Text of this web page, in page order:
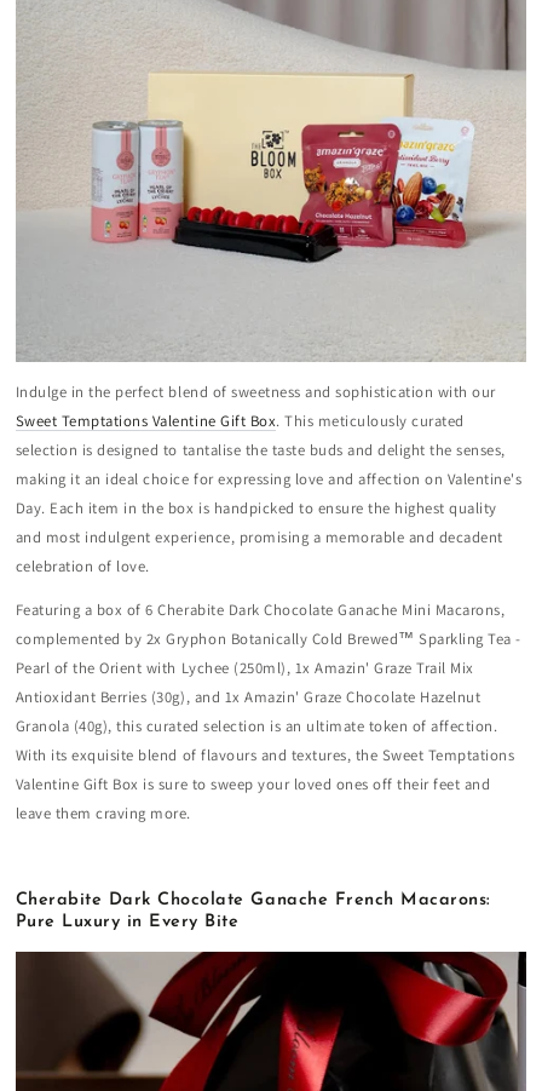
Indulge in the perfect blend of sweetness and sophistication with our
Sweet Temptations Valentine Gift Box. This meticulously curated
selection is designed to tantalise the taste buds and delight the senses,
making it an ideal choice for expressing love and affection on Valentine's
Day. Each item in the box is handpicked to ensure the highest quality
and most indulgent experience, promising a memorable and decadent
celebration of love.
Featuring a box of 6 Cherabite Dark Chocolate Ganache Mini Macarons,
complemented by 2x Gryphon Botanically Cold Brewed™ Sparkling Tea -
Pearl of the Orient with Lychee (250ml), 1x Amazin' Graze Trail Mix
Antioxidant Berries (30g), and 1x Amazin' Graze Chocolate Hazelnut
Granola (40g), this curated selection is an ultimate token of affection.
With its exquisite blend of flavours and textures, the Sweet Temptations
Valentine Gift Box is sure to sweep your loved ones off their feet and
leave them craving more.
Cherabite Dark Chocolate Ganache French Macarons:
Pure Luxury in Every Bite